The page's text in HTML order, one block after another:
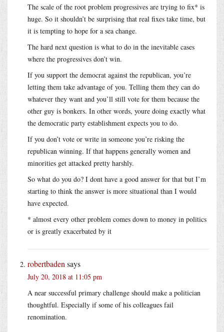
The scale of the root problem progressives are trying to fix* is
huge. So it shouldn’t be surprising that real fixes take time, but
it is tempting to hope for a sea change.
The hard next question is what to do in the inevitable cases
where the progressives don’t win.
If you support the democrat against the republican, you’re
letting them take advantage of you. Telling them they can do
whatever they want and you’ll still vote for them because the
other guy is bonkers. In other words, youre doing exactly what
the democratic party establishment expects you to do.
If you don’t vote or write in someone you’re risking the
republican winning. If that happens generally women and
minorities get attacked pretty harshly.
So what do you do? I dont have a good answer for that but I’m
starting to think the answer is more situational than I would
have expected.
* almost every other problem comes down to money in politics
or is greatly exacerbated by it
robertbaden says
July 20, 2018 at 11:05 pm
A near successful primary challenge should make a politician
thoughtful. Especially if some of his colleagues fail
renomination.